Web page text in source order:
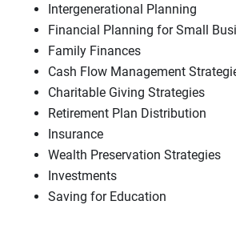
Intergenerational Planning
Financial Planning for Small
Family Finances
Cash Flow Management
Charitable Giving Strategies
Retirement Plan Distribution
Insurance
Wealth Preservation Strategies
Investments
Saving for Education